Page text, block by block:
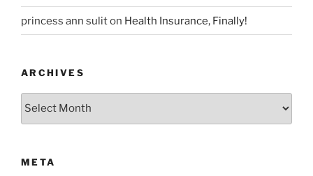
princess ann suliton Health Insurance, Finally!
ARCHIVES
META